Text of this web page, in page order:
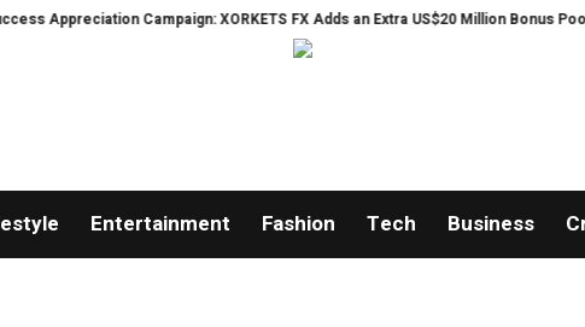
Campaign: XORKETS FX Adds an Extra US$20 Million Bonus Pool with a
Entertainment Fashion Tech Business